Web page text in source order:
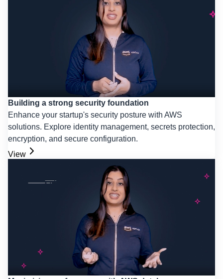
Building a strong security foundation
Enhance your startup's security posture with AWS
solutions. Explore identity management, secrets protection,
encryption, and secure configuration.
View